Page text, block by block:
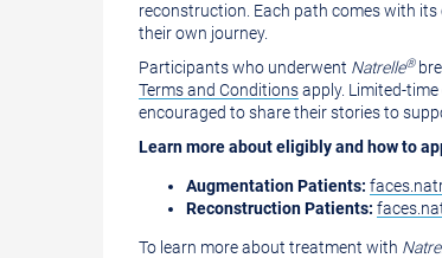
reconstruction. Each path comes with
their own journey.
Participants who underwent Natrelle®
Terms and Conditionsapply. Limited-
encouraged to share their stories to
Learn more about eligibly and how to
Augmentation Patients:
Reconstruction Patients:
To learn more about treatment with